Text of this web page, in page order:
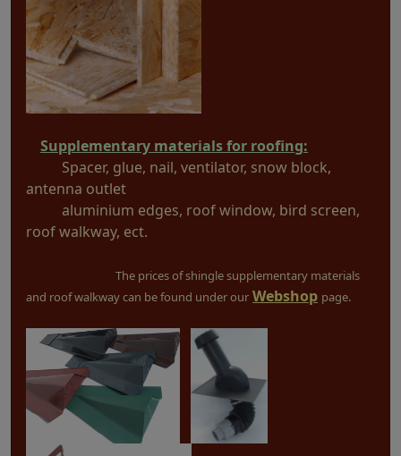
Supplementary materials for roofing:
Spacer, glue, nail, ventilator, snow block,
antenna outlet
aluminium edges, roof window, bird screen,
roof walkway, ect.
The prices of shingle supplementary materials
and roof walkway can be found under our Webshop page.